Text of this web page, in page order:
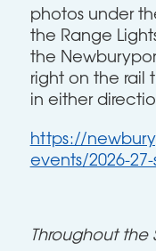
photos under
the Range
the
right on the rail
in either
https://
events/2026-
Throughout the